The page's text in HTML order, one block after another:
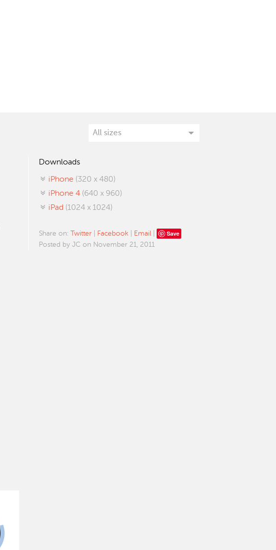
Downloads
iPhone (320 x 480)
iPhone 4 (640 x 960)
iPad (1024 x 1024)
Share on: Twitter Facebook Email Save
Posted by JC on November 21, 2011